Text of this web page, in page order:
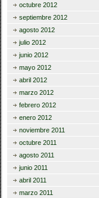
octubre 2012
septiembre 2012
agosto 2012
julio 2012
junio 2012
mayo 2012
abril 2012
marzo 2012
febrero 2012
enero 2012
noviembre 2011
octubre 2011
agosto 2011
junio 2011
abril 2011
marzo 2011